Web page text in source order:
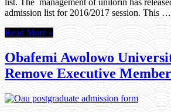
list. The management of unilorin has
admission list for 2016/2017 session. This …
Read More »
Obafemi Awolowo
Remove Executive